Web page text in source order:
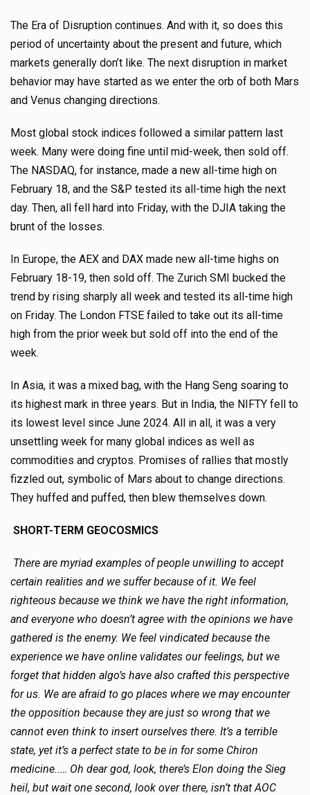
The Era of Disruption continues. And with it, so does this
period of uncertainty about the present and future, which
markets generally don’t like. The next disruption in market
behavior may have started as we enter the orb of both Mars
and Venus changing directions.
Most global stock indices followed a similar pattern last
week. Many were doing fine until mid-week, then sold off.
The NASDAQ, for instance, made a new all-time high on
February 18, and the S&P tested its all-time high the next
day. Then, all fell hard into Friday, with the DJIA taking the
brunt of the losses.
In Europe, the AEX and DAX made new all-time highs on
February 18-19, then sold off. The Zurich SMI bucked the
trend by rising sharply all week and tested its all-time high
on Friday. The London FTSE failed to take out its all-time
high from the prior week but sold off into the end of the
week.
In Asia, it was a mixed bag, with the Hang Seng soaring to
its highest mark in three years. But in India, the NIFTY fell to
its lowest level since June 2024. All in all, it was a very
unsettling week for many global indices as well as
commodities and cryptos. Promises of rallies that mostly
fizzled out, symbolic of Mars about to change directions.
They huffed and puffed, then blew themselves down.
SHORT-TERM GEOCOSMICS
There are myriad examples of people unwilling to accept
certain realities and we suffer because of it. We feel
righteous because we think we have the right information,
and everyone who doesn’t agree with the opinions we have
gathered is the enemy. We feel vindicated because the
experience we have online validates our feelings, but we
forget that hidden algo’s have also crafted this perspective
for us. We are afraid to go places where we may encounter
the opposition because they are just so wrong that we
cannot even think to insert ourselves there. It’s a terrible
state, yet it’s a perfect state to be in for some Chiron
medicine..… Oh dear god, look, there’s Elon doing the Sieg
heil, but wait one second, look over there, isn’t that AOC